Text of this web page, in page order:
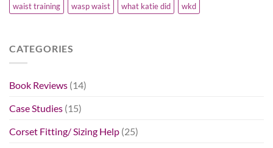
waist training
wasp waist what katie did wkd
CATEGORIES
Book Reviews (14)
Case Studies (15)
Corset Fitting/ Sizing Help (25)